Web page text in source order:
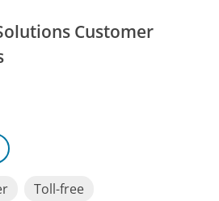
Customer
Toll-free